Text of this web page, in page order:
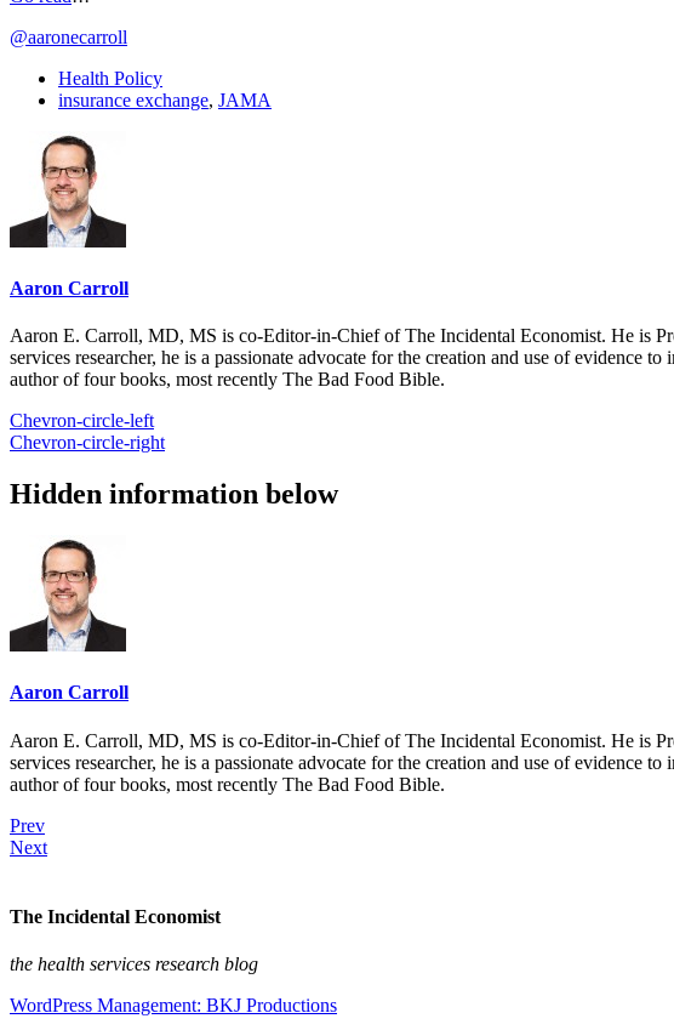
@aaronecarroll
Health Policy
insurance exchange, JAMA
Aaron Carroll
Aaron E. Carroll, MD, MS is co-Editor-in-Chief of The Incidental Economist. He is
services researcher, he is a passionate advocate for the creation and use of
author of four books, most recently The Bad Food Bible.
Chevron-circle-left
Chevron-circle-right
Hidden information below
Aaron Carroll
Aaron E. Carroll, MD, MS is co-Editor-in-Chief of The Incidental Economist. He is
services researcher, he is a passionate advocate for the creation and use of
author of four books, most recently The Bad Food Bible.
Prev
Next
The Incidental Economist
the health services research blog
WordPress Management: BKJ Productions